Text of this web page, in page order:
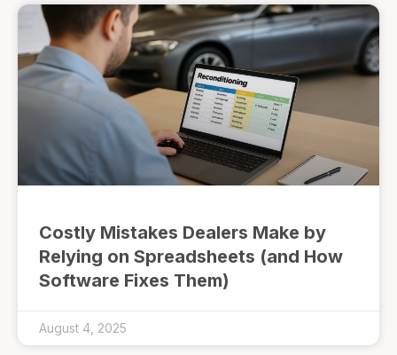
Costly Mistakes Dealers Make by
Relying on Spreadsheets (and How
Software Fixes Them)
August 4, 2025